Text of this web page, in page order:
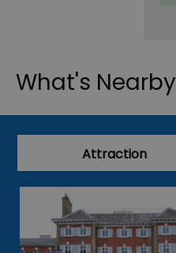
What's Nearby
Attraction